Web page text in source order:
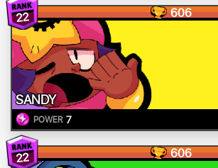
22 606
SANDY
POWER 7
22 606